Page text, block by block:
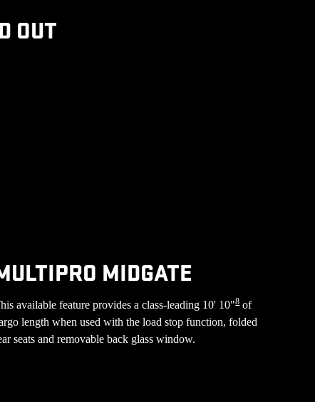
OUT
MIDGATE
available feature provides a class-leading 10' 10"8of
length when used with the load stop function, folded
seats and removable back glass window.